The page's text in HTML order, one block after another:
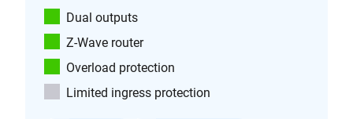
Dual outputs
Z-Wave router
Overload protection
Limited ingress protection